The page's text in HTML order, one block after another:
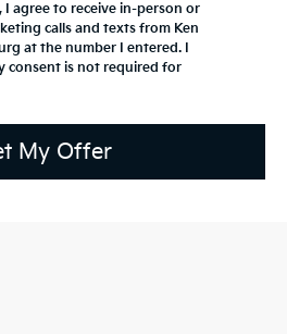
I agree to receive in-person or
calls and texts from Ken
at the number I entered. I
consent is not required for
My Offer